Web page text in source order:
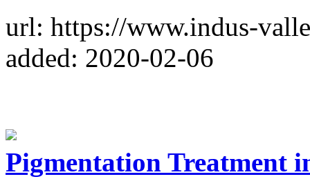
url: https://www.indus-
added: 2020-02-06
Pigmentation Treatment